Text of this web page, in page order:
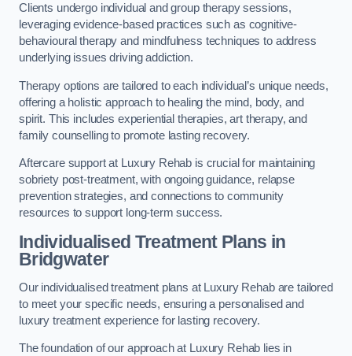
Clients undergo individual and group therapy sessions,
leveraging evidence-based practices such as cognitive-
behavioural therapy and mindfulness techniques to address
underlying issues driving addiction.
Therapy options are tailored to each individual’s unique needs,
offering a holistic approach to healing the mind, body, and
spirit. This includes experiential therapies, art therapy, and
family counselling to promote lasting recovery.
Aftercare support at Luxury Rehab is crucial for maintaining
sobriety post-treatment, with ongoing guidance, relapse
prevention strategies, and connections to community
resources to support long-term success.
Individualised Treatment Plans in
Bridgwater
Our individualised treatment plans at Luxury Rehab are tailored
to meet your specific needs, ensuring a personalised and
luxury treatment experience for lasting recovery.
The foundation of our approach at Luxury Rehab lies in